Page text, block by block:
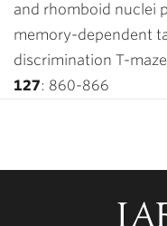
and rhomboid nuclei
memory-dependent
discrimination T-
127: 860-866